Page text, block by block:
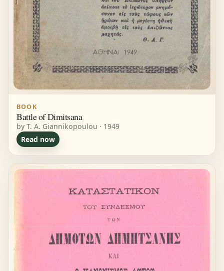
BOOK
Battle of Dimitsana
by T. A. Giannikopoulou · 1949
Read now